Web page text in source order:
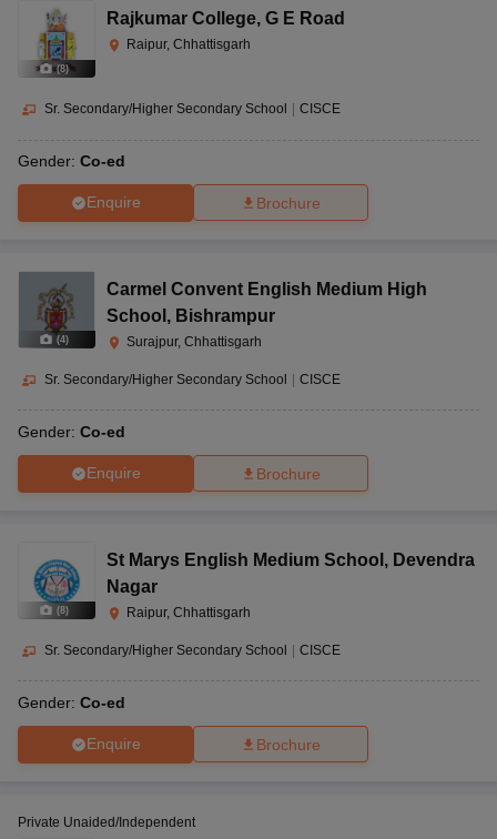
(8)
Rajkumar College, G E Road
Raipur, Chhattisgarh
Sr. Secondary/Higher Secondary School CISCE
Gender: Co-ed
Enquire Brochure
(4)
Carmel Convent English Medium High
School , Bishrampur
Surajpur, Chhattisgarh
Sr. Secondary/Higher Secondary School CISCE
Gender: Co-ed
Enquire Brochure
(8)
St Marys English Medium School , Devendra
Nagar
Raipur, Chhattisgarh
Sr. Secondary/Higher Secondary School | CISCE
Gender: Co-ed
Enquire Brochure
Private Unaided/Independent